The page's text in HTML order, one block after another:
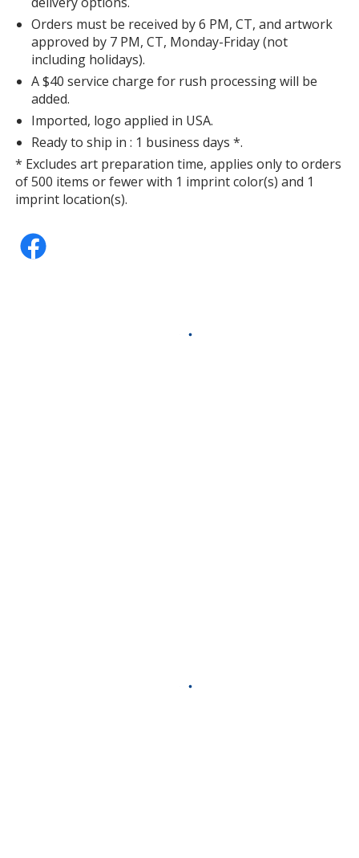
Orders must be received by 6 PM, CT, and artwork
approved by 7 PM, CT, Monday-Friday (not
including holidays).
A $40 service charge for rush processing will be
added.
Imported, logo applied in USA.
Ready to ship in : 1 business days *.
* Excludes art preparation time, applies only to orders
of 500 items or fewer with 1 imprint color(s) and 1
imprint location(s).